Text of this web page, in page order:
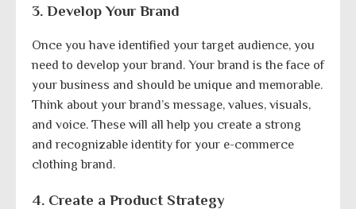
3. Develop Your Brand
Once you have identified your target audience, you
need to develop your brand. Your brand is the face of
your business and should be unique and memorable.
Think about your brand’s message, values, visuals,
and voice. These will all help you create a strong
and recognizable identity for your e-commerce
clothing brand.
4. Create a Product Strategy